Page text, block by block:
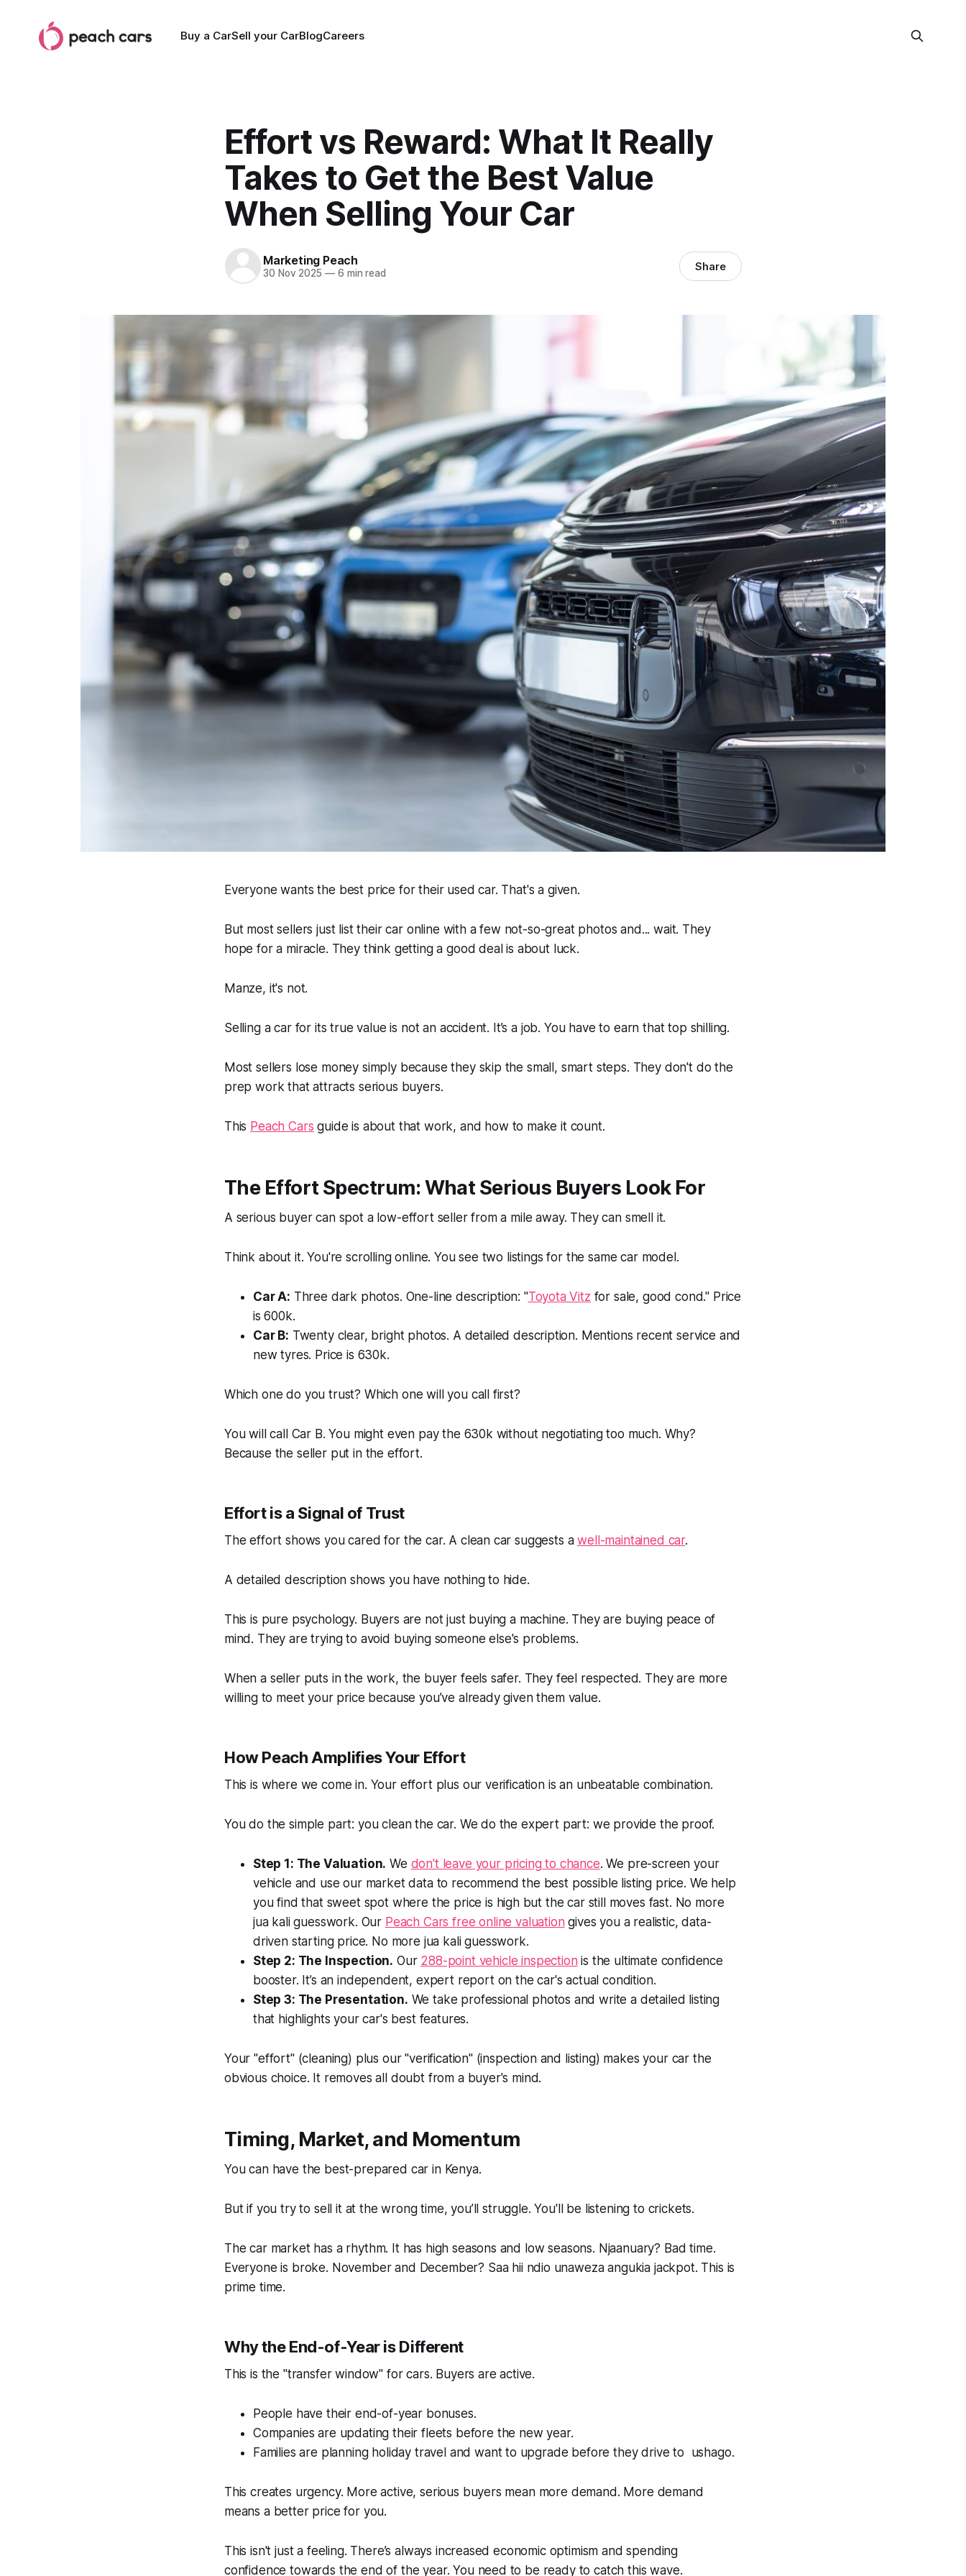
Buy a CarSell your CarBlogCareers
Effort vs Reward: What It Really
Takes to Get the Best Value
When Selling Your Car
Marketing Peach
30 Nov 2025 —6 min read Share
Everyone wants the best price for their used car. That's a given.
But most sellers just list their car online with a few not-so-great photos and... wait. They
hope for a miracle. They think getting a good deal is about luck.
Manze, it's not.
Selling a car for its true value is not an accident. It’s a job. You have to earn that top shilling.
Most sellers lose money simply because they skip the small, smart steps. They don't do the
prep work that attracts serious buyers.
This Peach Cars guide is about that work, and how to make it count.
The Effort Spectrum: What Serious Buyers Look For
A serious buyer can spot a low-effort seller from a mile away. They can smellit.
Think about it. You're scrolling online. You see two listings for the same car model.
Car A: Three dark photos. One-line description: "Toyota Vitz for sale, good cond." Price
is 600k.
Car B: Twenty clear, bright photos. A detailed description. Mentions recent service and
new tyres. Price is 630k.
Which one do you trust? Which one will you call first?
You will call Car B. You might even pay the 630k without negotiating too much. Why?
Because the seller put in the effort.
Effort is a Signal of Trust
The effort shows you cared for the car. A clean car suggests awell-maintained car.
A detailed description shows you have nothing to hide.
This is pure psychology. Buyers are not just buying a machine. They are buying peace of
mind. They are trying to avoid buying someone else's problems.
When a seller puts in the work, the buyer feels safer. They feel respected. They are more
willing to meet your price because you’ve already given them value.
How Peach Amplifies Your Effort
This is where we come in. Your effort plus our verification is an unbeatable combination.
You do the simple part: you clean the car. We do the expert part: we provide the proof.
Step 1: The Valuation. We don't leave your pricing to chance. We pre-screen your
vehicle and use our market data to recommend the best possible listing price. We help
you find that sweet spot where the price is high but the car still moves fast. No more
jua kali guesswork. Our Peach Cars free online valuation gives you a realistic, data-
driven starting price. No more jua kaliguesswork.
Step 2: The Inspection. Our 288-point vehicle inspection is the ultimate confidence
booster. It’s an independent, expert report on the car's actual condition.
Step 3: The Presentation. We take professional photos and write a detailed listing
that highlights your car's best features.
Your "effort" (cleaning) plus our "verification" (inspection and listing) makes your car the
obvious choice. It removes all doubt from a buyer's mind.
Timing, Market, and Momentum
You can have the best-prepared car in Kenya.
But if you try to sell it at the wrong time, you’ll struggle. You'll be listening to crickets.
The car market has a rhythm. It has high seasons and low seasons. Njaanuary? Bad time.
Everyone is broke. November and December? Saa hii ndio unaweza angukia jackpot. This is
prime time.
Why the End-of-Year is Different
This is the "transfer window" for cars. Buyers are active.
People have their end-of-year bonuses.
Companies are updating their fleets before the new year.
Families are planning holiday travel and want to upgrade before they drive to ushago.
This creates urgency. More active, serious buyers mean more demand. More demand
means a better price for you.
This isn't just a feeling. There’s always increased economic optimism and spending
confidence towards the end of the year. You need to be ready to catch this wave.